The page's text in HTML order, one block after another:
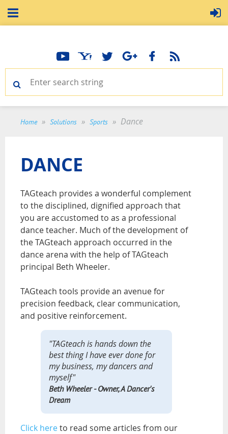
Home Solutions Sports Dance
DANCE
TAGteach provides a wonderful complement
to the disciplined, dignified approach that
you are accustomed to as a professional
dance teacher. Much of the development of
the TAGteach approach occurred in the
dance arena with the help of TAGteach
principal Beth Wheeler.
TAGteach tools provide an avenue for
precision feedback, clear communication,
and positive reinforcement.
"TAGteach is hands down the
best thing I have ever done for
my business, my dancers and
myself"
Beth Wheeler - Owner, A Dancer's
Dream
Click hereto read some articles from our